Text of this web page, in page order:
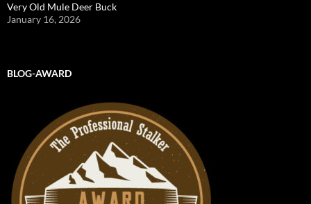
Very Old Mule Deer Buck
January 16, 2026
BLOG-AWARD